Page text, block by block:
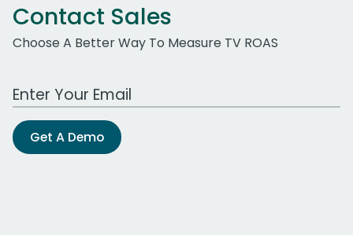
Contact Sales
Choose A Better Way To Measure TV ROAS
Work Email Address
Get A Demo